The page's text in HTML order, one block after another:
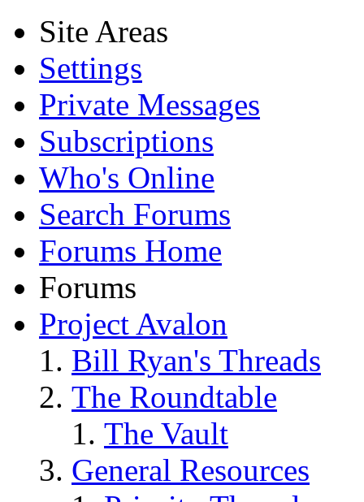
Site Areas
Settings
Private Messages
Subscriptions
Who's Online
Search Forums
Forums Home
Forums
Project Avalon
Bill Ryan's Threads
The Roundtable
The Vault
General Resources